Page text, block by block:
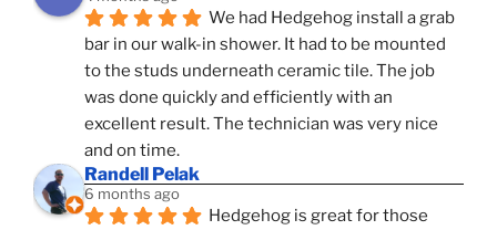
We had Hedgehog install a grab
bar in our walk-in shower. It had to be mounted
to the studs underneath ceramic tile. The job
was done quickly and efficiently with an
excellent result. The technician was very nice
and on time.
Randell Pelak
6 months ago
Hedgehog is great for those